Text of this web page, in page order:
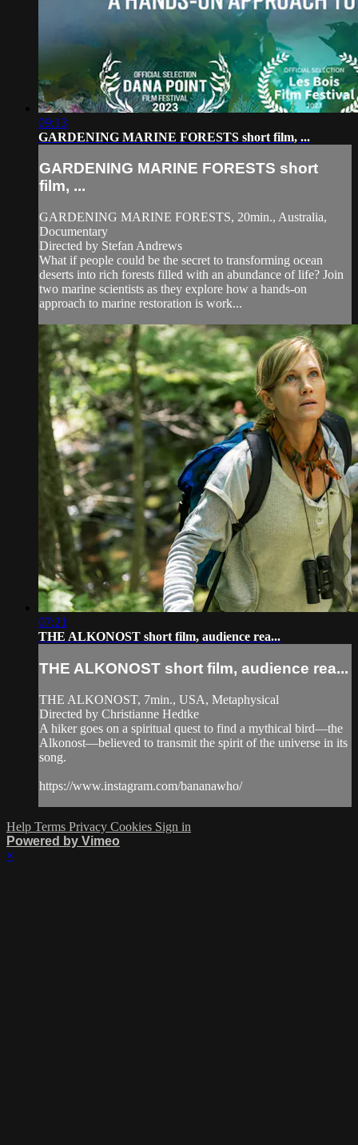
09:13
GARDENING MARINE FORESTS short film, ...
GARDENING MARINE FORESTS short
film, ...
GARDENING MARINE FORESTS, 20min., Australia,
Documentary
Directed by Stefan Andrews
What if people could be the secret to transforming ocean
deserts into rich forests filled with an abundance of life? Join
two marine scientists as they explore how a hands-on
approach to marine restoration is work...
07:21
THE ALKONOST short film, audience rea...
THE ALKONOST short film, audience rea...
THE ALKONOST, 7min., USA, Metaphysical
Directed by Christianne Hedtke
A hiker goes on a spiritual quest to find a mythical bird—the
Alkonost—believed to transmit the spirit of the universe in its
song.
https://www.instagram.com/bananawho/
Help Terms Privacy Cookies Sign in
Powered by Vimeo
×